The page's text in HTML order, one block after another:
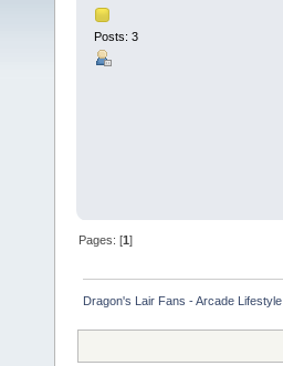
Posts: 3
Pages: [1]
Dragon's Lair Fans - Arcade Lifestyle